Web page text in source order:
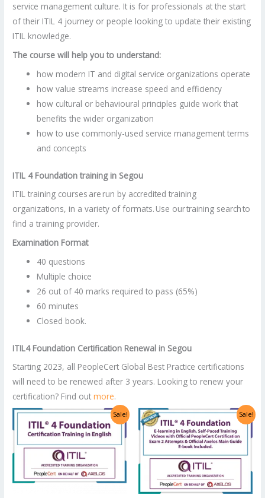
service management culture. It is for professionals at the start
of their ITIL 4 journey or people looking to update their existing
ITIL knowledge.
The course will help you to understand:
how modern IT and digital service organizations operate
how value streams increase speed and efficiency
how cultural or behavioural principles guide work that
benefits the wider organization
how to use commonly-used service management terms
and concepts
ITIL 4 Foundation training in Segou
ITIL training courses are run by accredited training
organizations, in a variety of formats. Use our training search to
find a training provider.
Examination Format
40 questions
Multiple choice
26 out of 40 marks required to pass (65%)
60 minutes
Closed book.
ITIL4 Foundation Certification Renewal in Segou
Starting 2023, all PeopleCert Global Best Practice certifications
will need to be renewed after 3 years. Looking to renew your
certification? Find outmore.
Sale!
Original
price
was:
US$2,998.00.
Current
price
is:
US$1,499.00.
Sale!
Original
price
was:
US$1,400.00.
Current
price
is:
US$700.00.